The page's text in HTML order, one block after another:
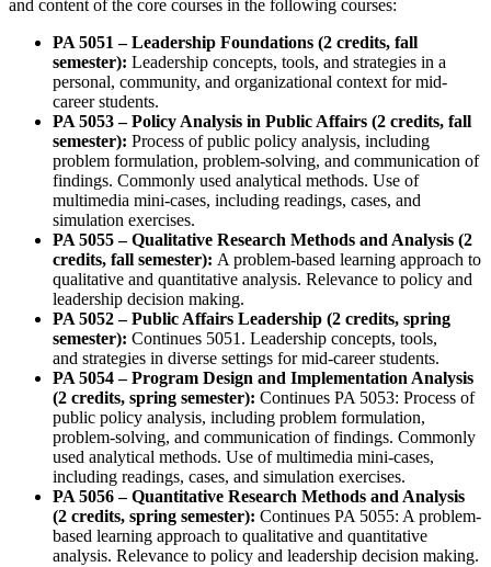
and content of the core courses in the following courses:
PA 5051 – Leadership Foundations (2 credits, fall
semester): Leadership concepts, tools, and strategies in a
personal, community, and organizational context for mid-
career students.
PA 5053 – Policy Analysis in Public Affairs (2 credits, fall
semester): Process of public policy analysis, including
problem formulation, problem-solving, and communication of
findings. Commonly used analytical methods. Use of
multimedia mini-cases, including readings, cases, and
simulation exercises.
PA 5055 – Qualitative Research Methods and Analysis (2
credits, fall semester): A problem-based learning approach to
qualitative and quantitative analysis. Relevance to policy and
leadership decision making.
PA 5052 – Public Affairs Leadership (2 credits, spring
semester): Continues 5051. Leadership concepts, tools,
and strategies in diverse settings for mid-career students.
PA 5054 – Program Design and Implementation Analysis
(2 credits, spring semester): Continues PA 5053: Process of
public policy analysis, including problem formulation,
problem-solving, and communication of findings. Commonly
used analytical methods. Use of multimedia mini-cases,
including readings, cases, and simulation exercises.
PA 5056 – Quantitative Research Methods and Analysis
(2 credits, spring semester): Continues PA 5055: A problem-
based learning approach to qualitative and quantitative
analysis. Relevance to policy and leadership decision making.